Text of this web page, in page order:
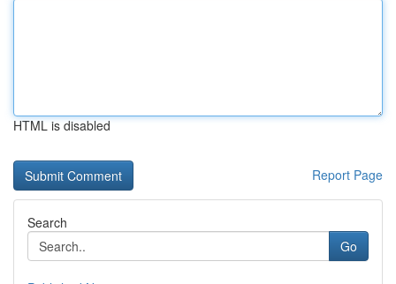
HTML is disabled
Report Page
Search
Go